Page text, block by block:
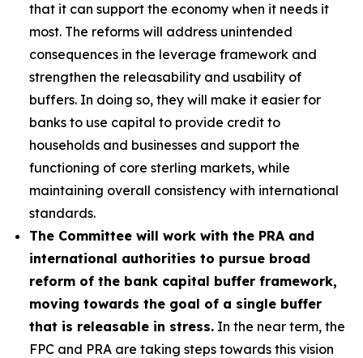
that it can support the economy when it needs it
most. The reforms will address unintended
consequences in the leverage framework and
strengthen the releasability and usability of
buffers. In doing so, they will make it easier for
banks to use capital to provide credit to
households and businesses and support the
functioning of core sterling markets, while
maintaining overall consistency with international
standards.
The Committee will work with the PRA and
international authorities to pursue broad
reform of the bank capital buffer framework,
moving towards the goal of a single buffer
that is releasable in stress. In the near term, the
FPC and PRA are taking steps towards this vision